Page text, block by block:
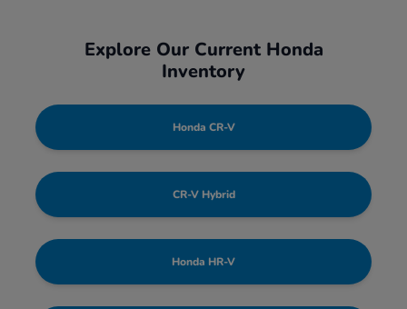
Explore Our Current Honda
Inventory
Honda CR-V
CR-V Hybrid
Honda HR-V